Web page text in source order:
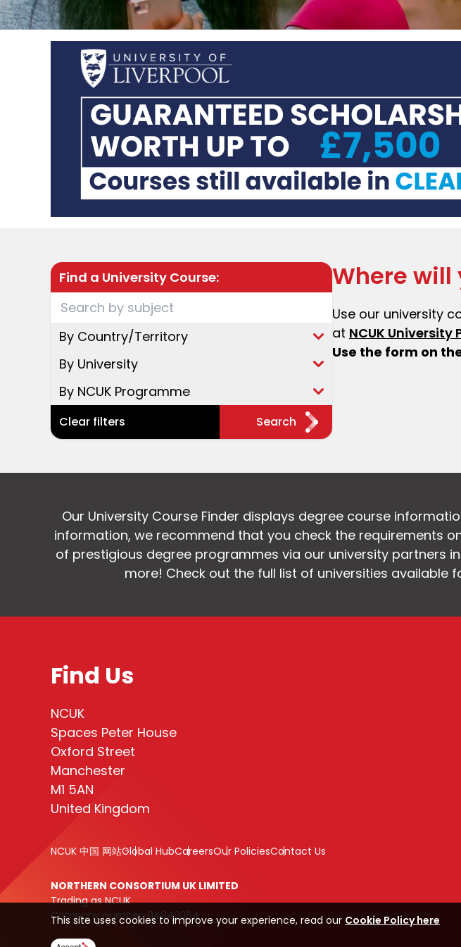
Find a University Course:
By Country/Territory
By University
By NCUK Programme
Clear filters Search
Where will
Use our university
at NCUK University
Use the form on
Our University Course Finder displays degree course
information, we recommend that you check the requirements
of prestigious degree programmes via our university partners
more! Check out the full list of universities available
Find Us
NCUK
Spaces Peter House
Oxford Street
Manchester
M1 5AN
United Kingdom
NCUK 中国 网站Global HubCareersOur PoliciesContact Us
NORTHERN CONSORTIUM UK LIMITED
Trading as NCUK
Company number: 04842064
This site uses cookies to improve your experience, read our Cookie Policy here